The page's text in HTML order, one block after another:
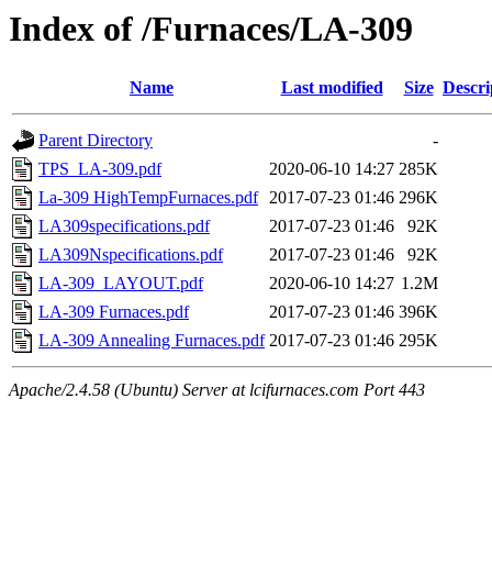
Index of /Furnaces/LA-309
Name Last modified Size
Parent Directory
-
TPS_LA-309.pdf
2020-06-10 14:27 285K
La-309 HighTempFurnaces.pdf 2017-07-23 01:46 296K
LA309specifications.pdf
2017-07-23 01:46
92K
LA309Nspecifications.pdf
2017-07-23 01:46
92K
LA-309_LAYOUT.pdf
2020-06-10 14:27 1.2M
LA-309 Furnaces.pdf
2017-07-23 01:46 396K
LA-309 Annealing Furnaces.pdf 2017-07-23 01:46 295K
Apache/2.4.58 (Ubuntu) Server at lcifurnaces.com Port 443